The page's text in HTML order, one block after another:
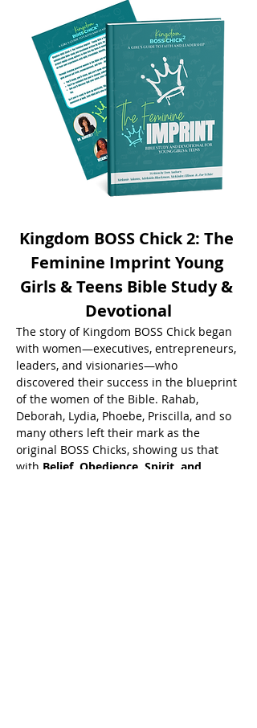
Kingdom BOSS Chick 2: The
Feminine Imprint Young
Girls & Teens Bible Study &
Devotional
The story of Kingdom BOSS Chick began
with women—executives, entrepreneurs,
leaders, and visionaries—who
discovered their success in the blueprint
of the women of the Bible. Rahab,
Deborah, Lydia, Phoebe, Priscilla, and so
many others left their mark as the
original BOSS Chicks, showing us that
with Belief, Obedience, Spirit, and